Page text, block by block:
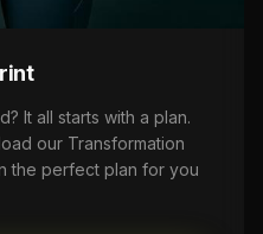
It all starts with a plan.
our Transformation
the perfect plan for you